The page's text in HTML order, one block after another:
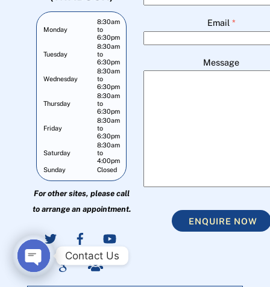
Monday
8:30am
to
6:30pm
Tuesday
8:30am
to
6:30pm
Wednesday
8:30am
to
6:30pm
Thursday
8:30am
to
6:30pm
Friday
8:30am
to
6:30pm
Saturday
8:30am
to
4:00pm
Sunday
Closed
For other sites, please call
to arrange an appointment.
Email *
Message
ENQUIRE NOW
Contact Us